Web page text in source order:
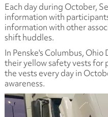
Each day during October,
information with
information with other
shift huddles.
In Penske's Columbus,
their yellow safety vests for
the vests every day in
awareness.